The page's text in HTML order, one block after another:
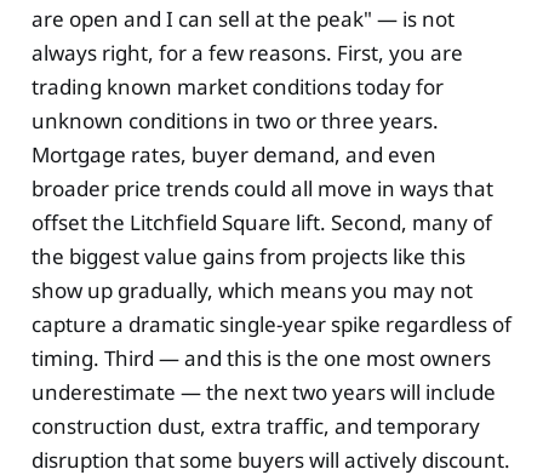
are open and I can sell at the peak" — is not
always right, for a few reasons. First, you are
trading known market conditions today for
unknown conditions in two or three years.
Mortgage rates, buyer demand, and even
broader price trends could all move in ways that
offset the Litchfield Square lift. Second, many of
the biggest value gains from projects like this
show up gradually, which means you may not
capture a dramatic single-year spike regardless of
timing. Third — and this is the one most owners
underestimate — the next two years will include
construction dust, extra traffic, and temporary
disruption that some buyers will actively discount.